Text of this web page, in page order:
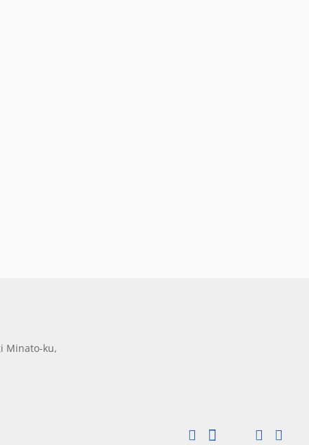
Minato-ku,